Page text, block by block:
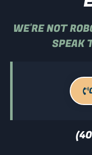
WE'RE NOT
SPEAK